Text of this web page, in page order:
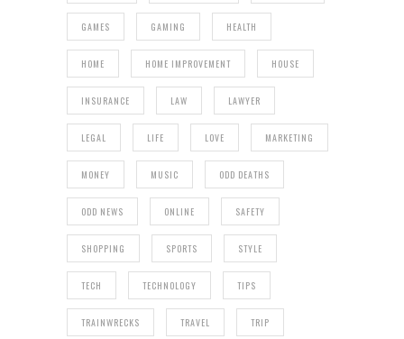
GAMES GAMING HEALTH
HOME HOME IMPROVEMENT HOUSE
INSURANCE LAW LAWYER
LEGAL LIFE LOVE MARKETING
MONEY MUSIC ODD DEATHS
ODD NEWS ONLINE SAFETY
SHOPPING SPORTS STYLE
TECH TECHNOLOGY TIPS
TRAINWRECKS TRAVEL TRIP